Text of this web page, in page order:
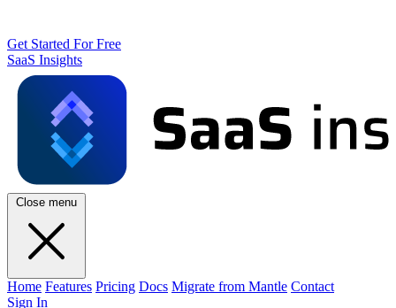
Get Started For Free
SaaS Insights
Close menu
Home Features Pricing Docs Migrate from Mantle Contact
Sign In